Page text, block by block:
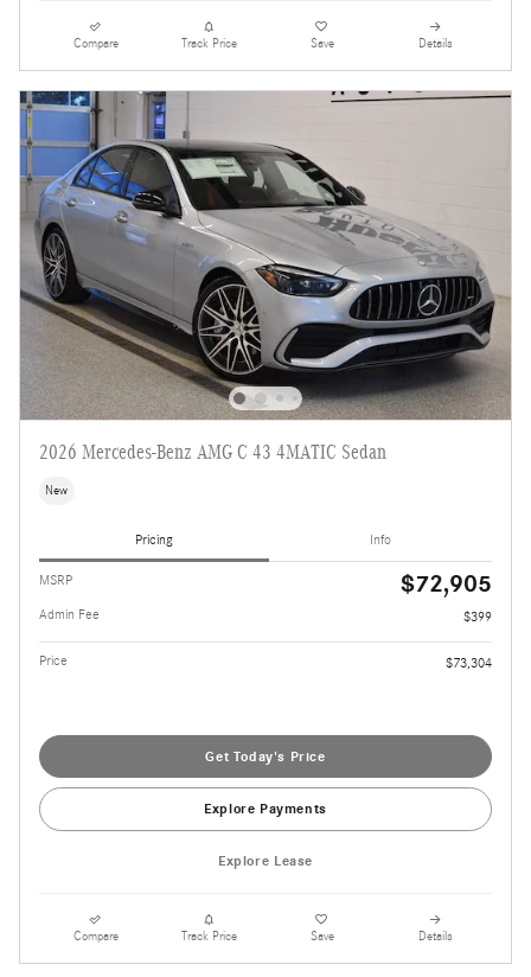
Compare Track Price Save Details
2026 Mercedes-Benz AMG C 43 4MATIC Sedan
New
Pricing Info
MSRP $72,905
Admin Fee $399
Price $73,304
Get Today's Price
Explore Payments
Explore Lease
Compare Track Price Save Details